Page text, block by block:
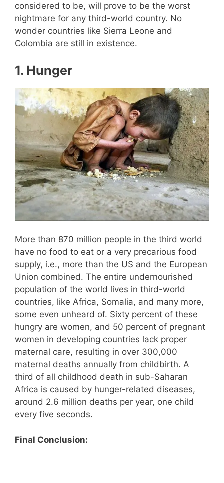
considered to be, will prove to be the worst
nightmare for any third-world country. No
wonder countries like Sierra Leone and
Colombia are still in existence.
1. Hunger
More than 870 million people in the third world
have no food to eat or a very precarious food
supply, i.e., more than the US and the European
Union combined. The entire undernourished
population of the world lives in third-world
countries, like Africa, Somalia, and many more,
some even unheard of. Sixty percent of these
hungry are women, and 50 percent of pregnant
women in developing countries lack proper
maternal care, resulting in over 300,000
maternal deaths annually from childbirth. A
third of all childhood death in sub-Saharan
Africa is caused by hunger-related diseases,
around 2.6 million deaths per year, one child
every five seconds.
Final Conclusion: